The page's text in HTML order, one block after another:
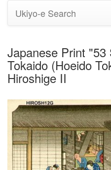
Ukiyo-e Search
Japanese Print
Tokaido (Hoeido
Hiroshige II